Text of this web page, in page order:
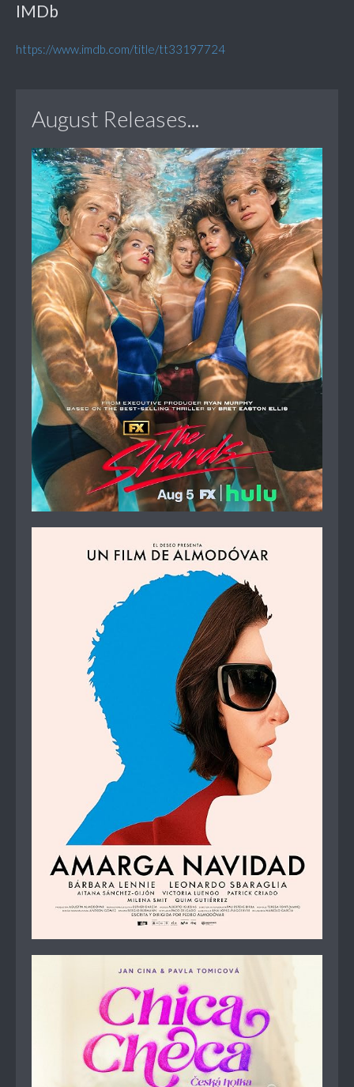
IMDb
https://www.imdb.com/title/tt33197724
August Releases...